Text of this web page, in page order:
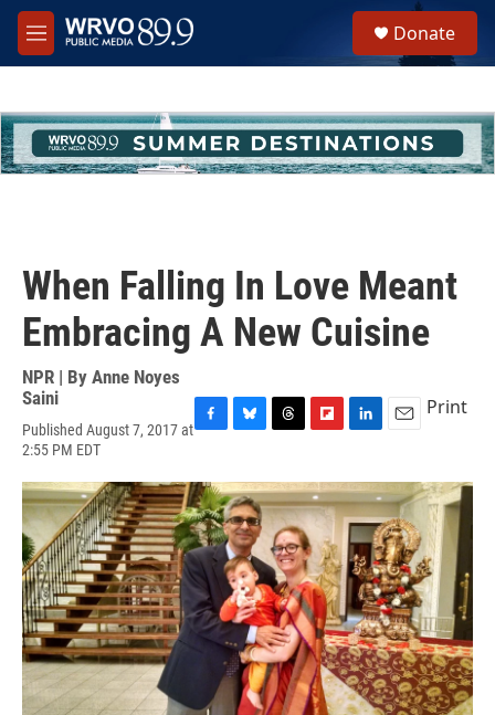
Skip to main content
M
e
h
u
e
Donate
When Falling In Love Meant
Embracing A New Cuisine
NPR | By Anne Noyes
Saini
Published August 7, 2017 at
2:55 PM EDT
c
e
b
o
o
k
u
e
s
k
y
r
e
a
d
s
i
p
b
o
a
r
d
n
k
e
d
I
n
a
i
l
Print